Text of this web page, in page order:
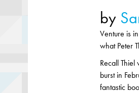
by
Venture is
what Peter
Recall
burst in
fantastic